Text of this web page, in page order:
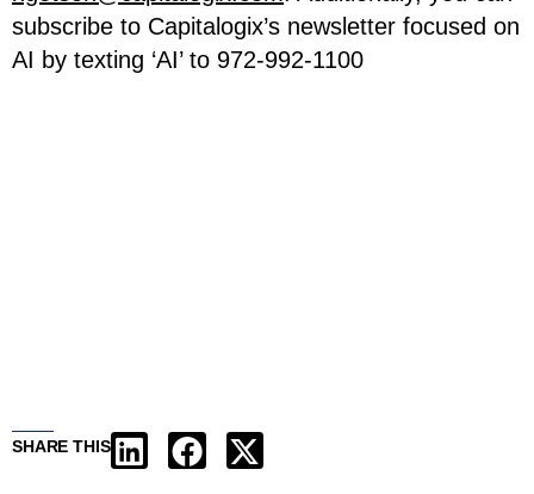
subscribe to Capitalogix’s newsletter focused on
AI by texting ‘AI’ to 972-992-1100
SHARE THIS